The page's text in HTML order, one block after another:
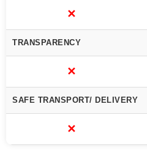
✕
TRANSPARENCY
✕
SAFE TRANSPORT/ DELIVERY
✕